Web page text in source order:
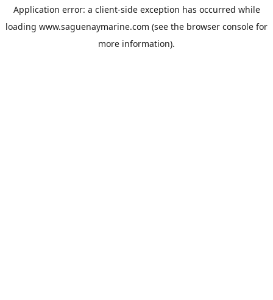
Application error: a client-side exception has occurred while
loading www.saguenaymarine.com (see the browser console for
more information).